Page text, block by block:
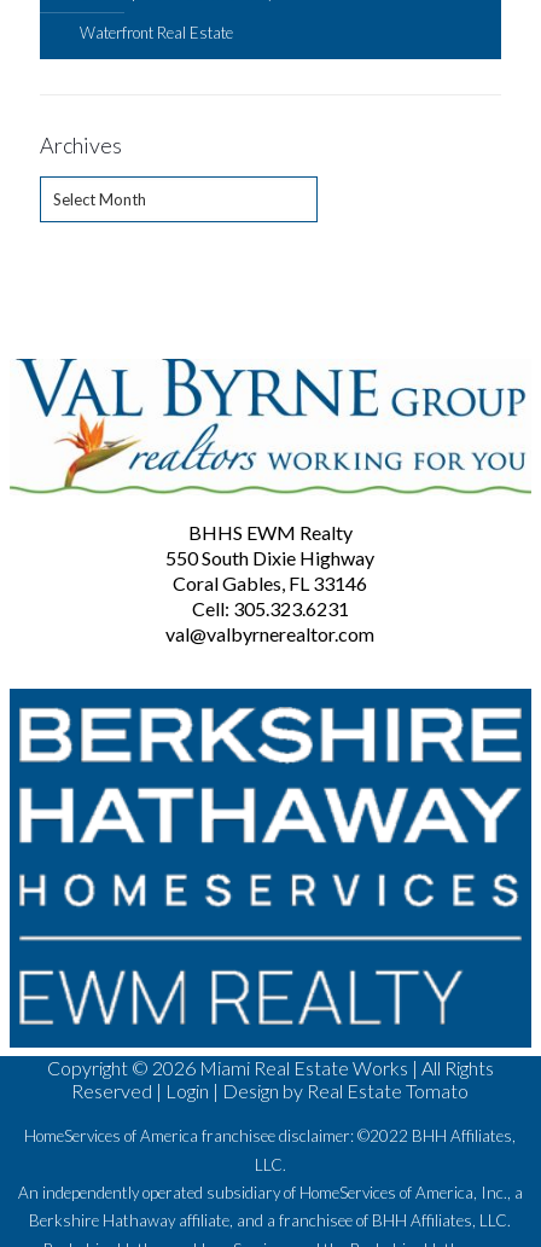
Waterfront Real Estate
Archives
BHHS EWM Realty
550 South Dixie Highway
Coral Gables, FL 33146
Cell: 305.323.6231
val@valbyrnerealtor.com
Copyright © 2026 Miami Real Estate Works | All Rights
Reserved | Login | Design by Real Estate Tomato
HomeServices of America franchisee disclaimer: ©2022 BHH Affiliates,
LLC.
An independently operated subsidiary of HomeServices of America, Inc., a
Berkshire Hathaway affiliate, and a franchisee of BHH Affiliates, LLC.